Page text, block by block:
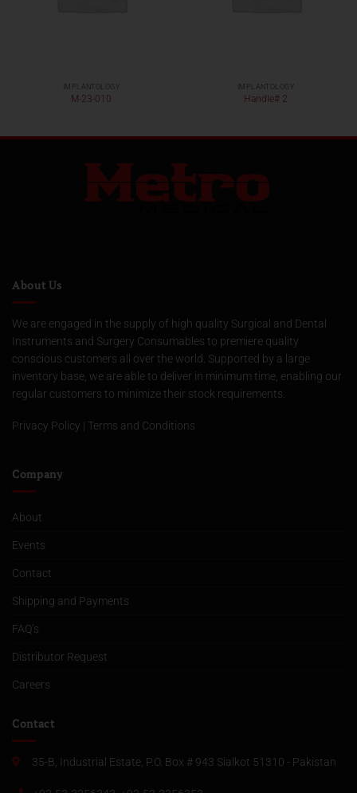
IMPLANTOLOGY
M-23-010
IMPLANTOLOGY
Handle# 2
About Us
We are engaged in the supply of high quality Surgical and Dental
Instruments and Surgery Consumables to premiere quality
conscious customers all over the world. Supported by a large
inventory base, we are able to deliver in minimum time, enabling our
regular customers to minimize their stock requirements.
Privacy Policy | Terms and Conditions
Company
About
Events
Contact
Shipping and Payments
FAQ’s
Distributor Request
Careers
Contact
35-B, Industrial Estate, P.O. Box # 943 Sialkot 51310 - Pakistan